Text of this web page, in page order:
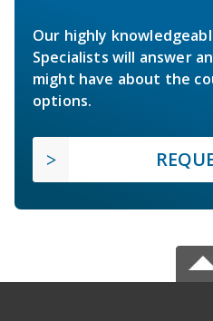
Our highly
Specialists will answer
might have about the
options.